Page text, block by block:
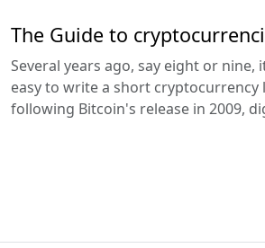
The Guide to
Several years ago, say eight or nine,
easy to write a short cryptocurrency
following Bitcoin's release in 2009,